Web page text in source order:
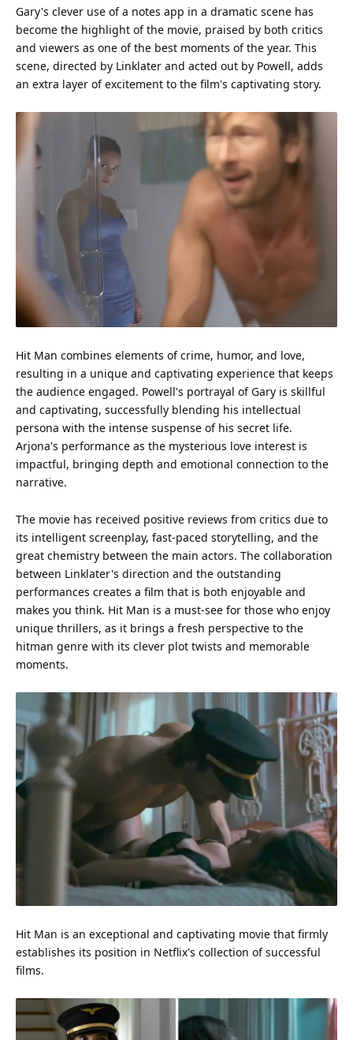
Gary's clever use of a notes app in a dramatic scene has
become the highlight of the movie, praised by both critics
and viewers as one of the best moments of the year. This
scene, directed by Linklater and acted out by Powell, adds
an extra layer of excitement to the film's captivating story.
Hit Man combines elements of crime, humor, and love,
resulting in a unique and captivating experience that keeps
the audience engaged. Powell's portrayal of Gary is skillful
and captivating, successfully blending his intellectual
persona with the intense suspense of his secret life.
Arjona's performance as the mysterious love interest is
impactful, bringing depth and emotional connection to the
narrative.
The movie has received positive reviews from critics due to
its intelligent screenplay, fast-paced storytelling, and the
great chemistry between the main actors. The collaboration
between Linklater's direction and the outstanding
performances creates a film that is both enjoyable and
makes you think. Hit Man is a must-see for those who enjoy
unique thrillers, as it brings a fresh perspective to the
hitman genre with its clever plot twists and memorable
moments.
Hit Man is an exceptional and captivating movie that firmly
establishes its position in Netflix's collection of successful
films.